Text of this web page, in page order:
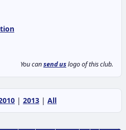
You cansend uslogo of this club.
| 2013 | All